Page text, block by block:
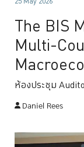
The BIS
Multi-
ห้องประชุม
Daniel Rees